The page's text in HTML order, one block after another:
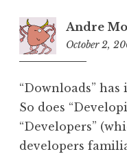
Andre
October 2,
“Downloads”
So does
“Developers”
developers